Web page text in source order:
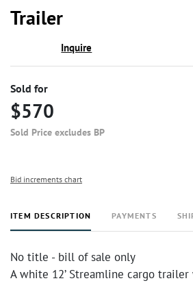
Trailer
Inquire
Sold for
$570
Sold Price excludes BP
Bid increments chart
ITEM DESCRIPTION PAYMENTS
No title - bill of sale only
A white 12’ Streamline cargo